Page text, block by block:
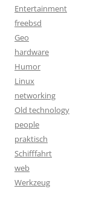
Entertainment
freebsd
Geo
hardware
Humor
Linux
networking
Old technology
people
praktisch
Schifffahrt
web
Werkzeug